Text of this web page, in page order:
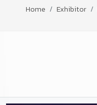
Home Exhibitor